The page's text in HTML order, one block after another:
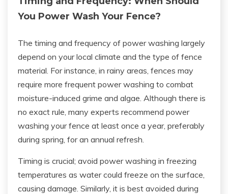
You Power Wash Your Fence?
The timing and frequency of power washing largely
depend on your local climate and the type of fence
material. For instance, in rainy areas, fences may
require more frequent power washing to combat
moisture-induced grime and algae. Although there is
no exact rule, many experts recommend power
washing your fence at least once a year, preferably
during spring, for an annual refresh.
Timing is crucial; avoid power washing in freezing
temperatures as water could freeze on the surface,
causing damage. Similarly, it is best avoided during